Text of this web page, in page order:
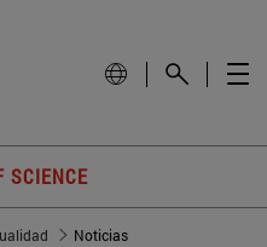
SCIENCE
Noticias